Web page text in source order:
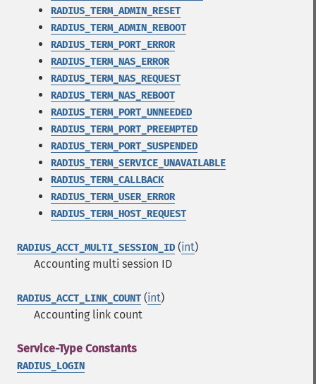
RADIUS_TERM_ADMIN_RESET
RADIUS_TERM_ADMIN_REBOOT
RADIUS_TERM_PORT_ERROR
RADIUS_TERM_NAS_ERROR
RADIUS_TERM_NAS_REQUEST
RADIUS_TERM_NAS_REBOOT
RADIUS_TERM_PORT_UNNEEDED
RADIUS_TERM_PORT_PREEMPTED
RADIUS_TERM_PORT_SUSPENDED
RADIUS_TERM_SERVICE_UNAVAILABLE
RADIUS_TERM_CALLBACK
RADIUS_TERM_USER_ERROR
RADIUS_TERM_HOST_REQUEST
RADIUS_ACCT_MULTI_SESSION_ID (int)
Accounting multi session ID
RADIUS_ACCT_LINK_COUNT (int)
Accounting link count
Service-Type Constants
RADIUS_LOGIN